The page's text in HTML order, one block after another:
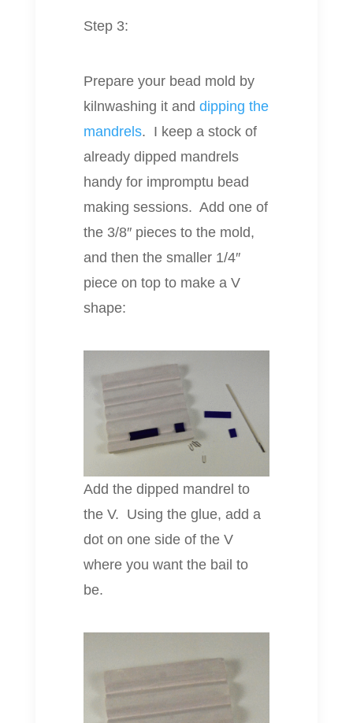
Step 3:
Prepare your bead mold by
kilnwashing it and dipping the
mandrels. I keep a stock of
already dipped mandrels
handy for impromptu bead
making sessions. Add one of
the 3/8″ pieces to the mold,
and then the smaller 1/4″
piece on top to make a V
shape:
Add the dipped mandrel to
the V. Using the glue, add a
dot on one side of the V
where you want the bail to
be.